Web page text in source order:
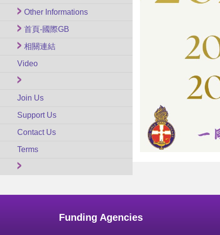
Other Informations
首頁-國際GB
相關連結
Video
Join Us
Support Us
Contact Us
Terms
Funding Agencies